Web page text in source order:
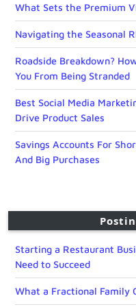
What Sets the Premium
Navigating the Seasonal
Roadside Breakdown?
You From Being Stranded
Best Social Media
Drive Product Sales
Savings Accounts For
And Big Purchases
Starting a Restaurant
Need to Succeed
What a Fractional Family